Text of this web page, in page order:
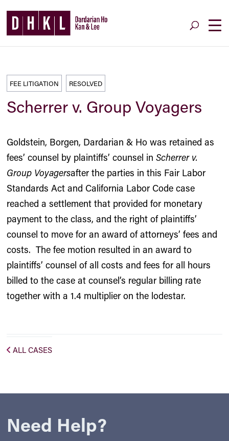
FEE LITIGATION RESOLVED
Scherrer v. Group Voyagers
Goldstein, Borgen, Dardarian & Ho was retained as
fees’ counsel by plaintiffs’ counsel inScherrer v.
Group Voyagersafter the parties in this Fair Labor
Standards Act and California Labor Code case
reached a settlement that provided for monetary
payment to the class, and the right of plaintiffs’
counsel to move for an award of attorneys’ fees and
costs. The fee motion resulted in an award to
plaintiffs’ counsel of all costs and fees for all hours
billed to the case at counsel’s regular billing rate
together with a 1.4 multiplier on the lodestar.
ALL CASES
Need Help?